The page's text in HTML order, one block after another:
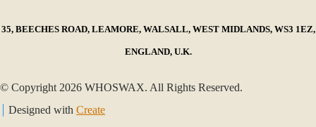
35, BEECHES ROAD, LEAMORE, WALSALL, WEST MIDLANDS, WS3 1EZ,
ENGLAND, U.K.
© Copyright 2026 WHOSWAX. All Rights Reserved.
Designed with Create